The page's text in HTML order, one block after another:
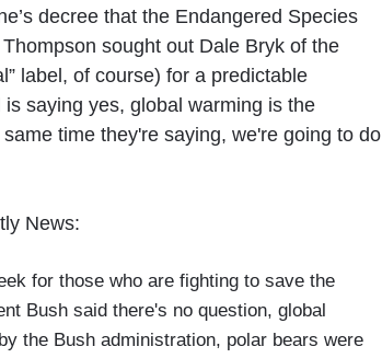
decree that the Endangered Species
sought out Dale Bryk of the
label, of course) for a predictable
saying yes, global warming is the
time they're saying, we're going to do
News:
for those who are fighting to save the
Bush said there's no question, global
the Bush administration, polar bears were